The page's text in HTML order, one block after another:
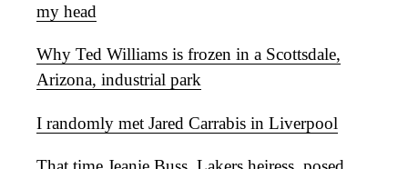
my head
Why Ted Williams is frozen in a Scottsdale,
Arizona, industrial park
I randomly met Jared Carrabis in Liverpool